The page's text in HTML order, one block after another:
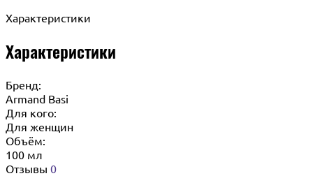
Характеристики
Характеристики
Бренд:
Armand Basi
Для кого:
Для женщин
Объём:
100 мл
Отзывы 0